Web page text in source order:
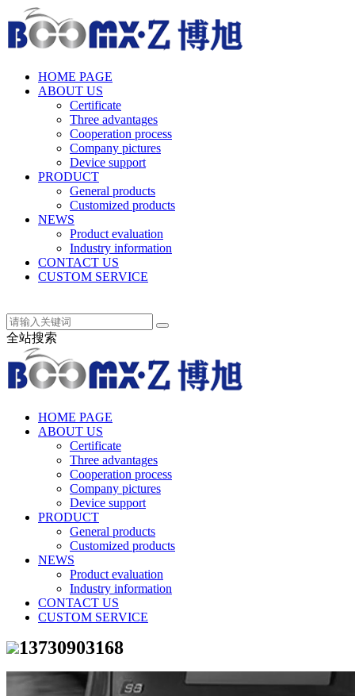
HOME PAGE
ABOUT US
Certificate
Three advantages
Cooperation process
Company pictures
Device support
PRODUCT
General products
Customized products
NEWS
Product evaluation
Industry information
CONTACT US
CUSTOM SERVICE
全站搜索
HOME PAGE
ABOUT US
Certificate
Three advantages
Cooperation process
Company pictures
Device support
PRODUCT
General products
Customized products
NEWS
Product evaluation
Industry information
CONTACT US
CUSTOM SERVICE
13730903168